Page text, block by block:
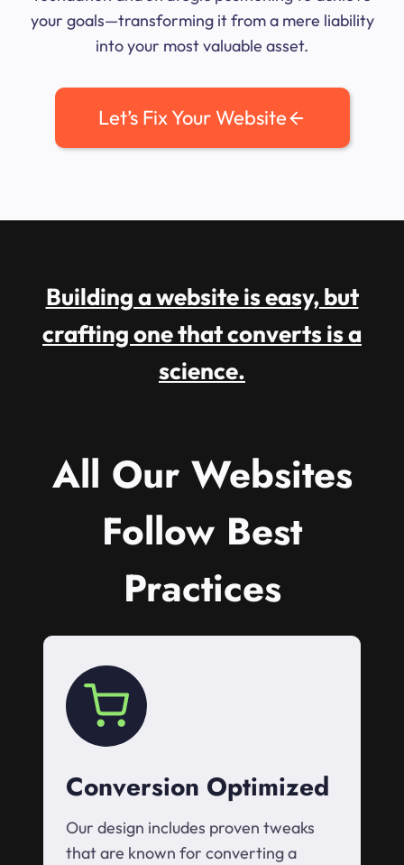
your goals—transforming it from a mere liability
into your most valuable asset.
Let’s Fix Your Website
Building a website is easy, but
crafting one that converts is a
science.
All Our Websites
Follow Best
Practices
Conversion Optimized
Our design includes proven tweaks
that are known for converting a